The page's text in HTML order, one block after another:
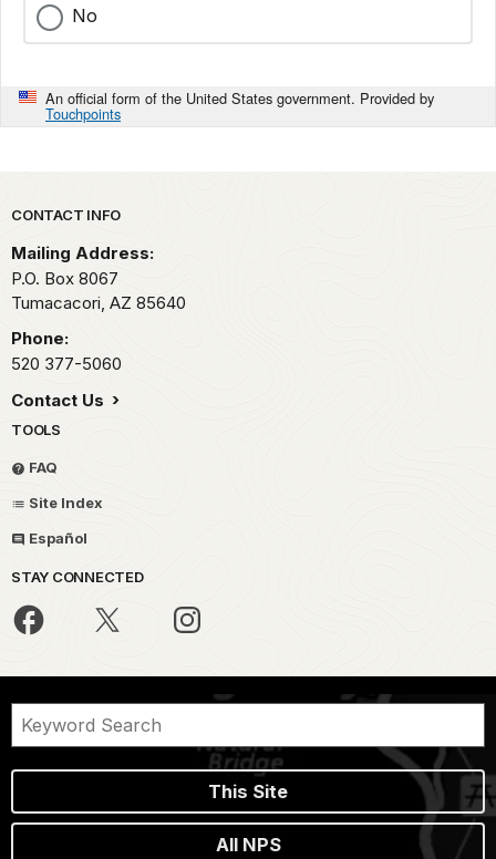
No
An official form of the United States government. Provided by
Touchpoints
Park footer
CONTACT INFO
Mailing Address:
P.O. Box 8067
Tumacacori, AZ 85640
Phone:
520 377-5060
Contact Us
TOOLS
FAQ
Site Index
Español
STAY CONNECTED
This Site
All NPS